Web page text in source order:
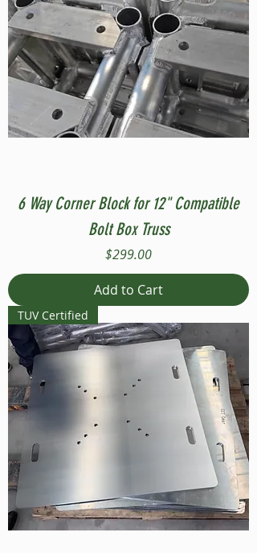
6 Way Corner Block for 12" Compatible
Bolt Box Truss
Price
$299.00
Add to Cart
TUV Certified